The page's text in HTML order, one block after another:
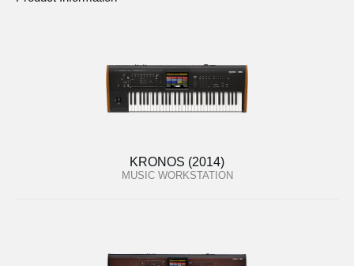
KRONOS (2014)
MUSIC WORKSTATION